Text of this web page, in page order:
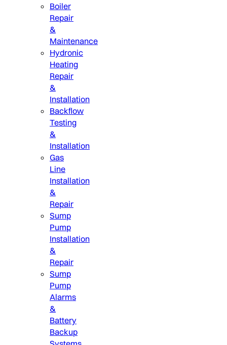
Boiler
Repair
&
Maintenance
Hydronic
Heating
Repair
&
Installation
Backflow
Testing
&
Installation
Gas
Line
Installation
&
Repair
Sump
Pump
Installation
&
Repair
Sump
Pump
Alarms
&
Battery
Backup